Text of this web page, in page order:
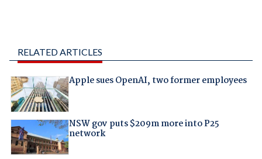
RELATED ARTICLES
Apple sues OpenAI, two former employees
NSW gov puts $209m more into P25
network